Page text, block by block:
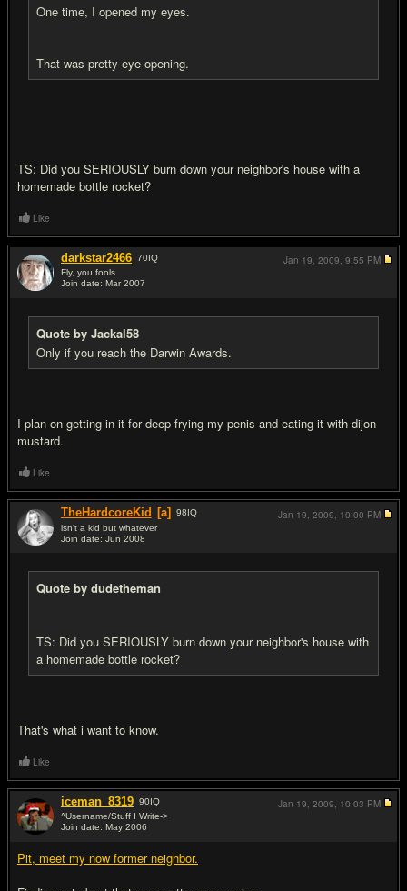
One time, I opened my eyes.
That was pretty eye opening.
TS: Did you SERIOUSLY burn down your neighbor's house with a
homemade bottle rocket?
Like
darkstar2466 70IQ
Fly, you fools
Join date: Mar 2007
Quote by Jackal58
Only if you reach the Darwin Awards.
I plan on getting in it for deep frying my penis and eating it with dijon
mustard.
Jan 19, 2009, 9:55 PM
Like
TheHardcoreKid [a] 98IQ
isn't a kid but whatever
Join date: Jun 2008
Quote by dudetheman
TS: Did you SERIOUSLY burn down your neighbor's house with
a homemade bottle rocket?
That's what i want to know.
Jan 19, 2009, 10:00 PM
Like
iceman_8319 90IQ
^Username/Stuff I Write->
Join date: May 2006
Pit, meet my now former neighbor.
Jan 19, 2009, 10:03 PM